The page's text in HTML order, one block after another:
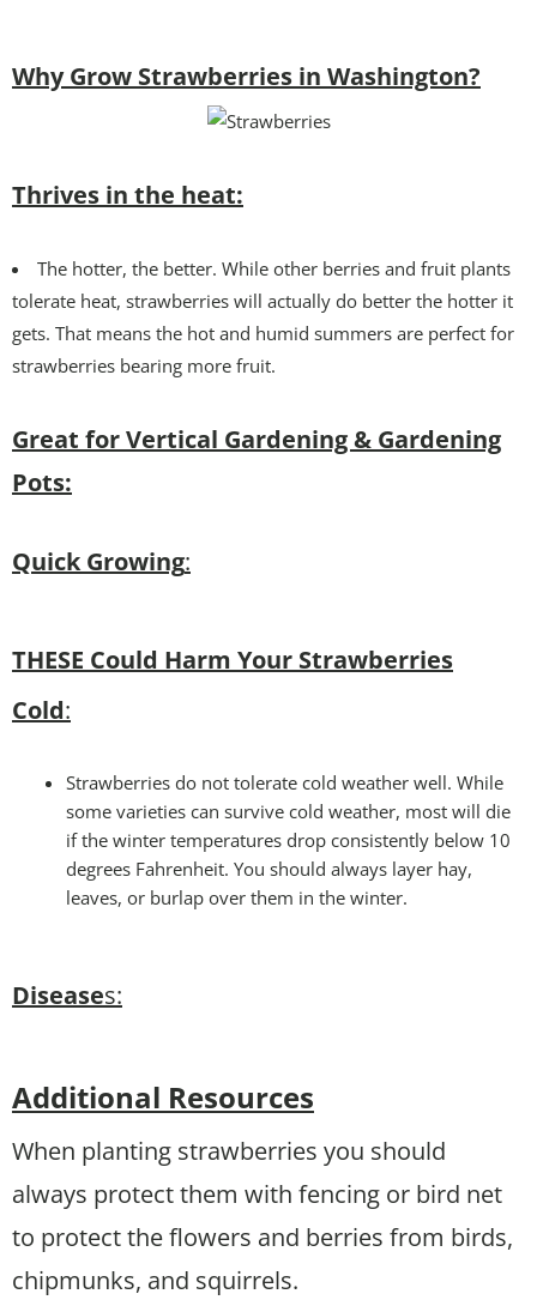
Why Grow Strawberries in Washington?
Thrives in the heat:
The hotter, the better. While other berries and fruit plants
tolerate heat, strawberries will actually do better the hotter it
gets. That means the hot and humid summers are perfect for
strawberries bearing more fruit.
Great for Vertical Gardening & Gardening
Pots:
Quick Growing:
THESE Could Harm Your Strawberries
Cold:
Strawberries do not tolerate cold weather well. While
some varieties can survive cold weather, most will die
if the winter temperatures drop consistently below 10
degrees Fahrenheit. You should always layer hay,
leaves, or burlap over them in the winter.
Diseases:
Additional Resources
When planting strawberries you should
always protect them with fencing or bird net
to protect the flowers and berries from birds,
chipmunks, and squirrels.